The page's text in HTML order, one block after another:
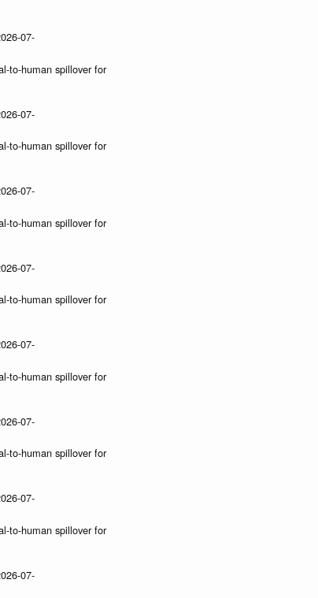
07-
to-human spillover for
07-
to-human spillover for
07-
to-human spillover for
07-
to-human spillover for
07-
to-human spillover for
07-
to-human spillover for
07-
to-human spillover for
07-